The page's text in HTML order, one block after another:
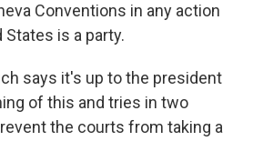
Conventions in any action
is a party.
says it's up to the president
of this and tries in two
the courts from taking a